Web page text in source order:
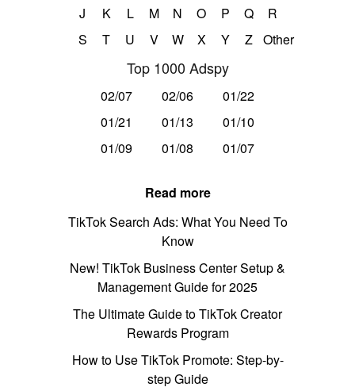
J
K L M N O P Q
R
S
T U V W X Y Z Other
Top 1000 Adspy
02/07 02/06
01/22
01/21
01/13
01/10
01/09
01/08 01/07
Read more
TikTok Search Ads: What You Need To
Know
New! TikTok Business Center Setup &
Management Guide for 2025
The Ultimate Guide to TikTok Creator
Rewards Program
How to Use TikTok Promote: Step-by-
step Guide